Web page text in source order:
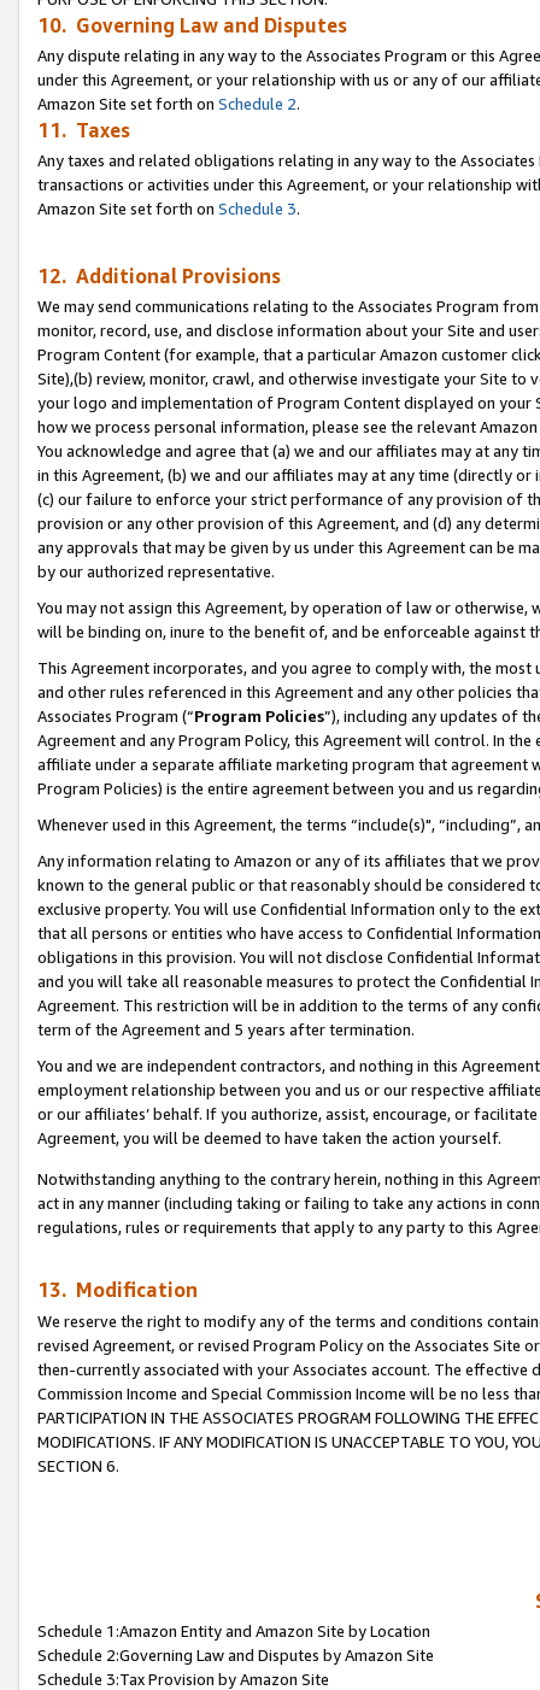
10. Governing Law and Disputes
Any dispute relating in any way to the Associates Program or this
under this Agreement, or your relationship with us or any of our
Amazon Site set forth on Schedule 2.
11. Taxes
Any taxes and related obligations relating in any way to the
transactions or activities under this Agreement, or your relationship
Amazon Site set forth on Schedule 3.
12. Additional Provisions
We may send communications relating to the Associates Program
monitor, record, use, and disclose information about your Site and
Program Content (for example, that a particular Amazon customer
Site),(b) review, monitor, crawl, and otherwise investigate your Site
your logo and implementation of Program Content displayed on
how we process personal information, please see the relevant
You acknowledge and agree that (a) we and our affiliates may at
in this Agreement, (b) we and our affiliates may at any time (directly
(c) our failure to enforce your strict performance of any provision of
provision or any other provision of this Agreement, and (d) any
any approvals that may be given by us under this Agreement can be
by our authorized representative.
You may not assign this Agreement, by operation of law or
will be binding on, inure to the benefit of, and be enforceable against
This Agreement incorporates, and you agree to comply with, the
and other rules referenced in this Agreement and any other policies
Associates Program (“Program Policies”), including any updates of
Agreement and any Program Policy, this Agreement will control. In
affiliate under a separate affiliate marketing program that agreement
Program Policies) is the entire agreement between you and us
Whenever used in this Agreement, the terms “include(s)",
Any information relating to Amazon or any of its affiliates that we
known to the general public or that reasonably should be considered
exclusive property. You will use Confidential Information only to the
that all persons or entities who have access to Confidential
obligations in this provision. You will not disclose Confidential
and you will take all reasonable measures to protect the Confidential
Agreement. This restriction will be in addition to the terms of any
term of the Agreement and 5 years after termination.
You and we are independent contractors, and nothing in this
employment relationship between you and us or our respective
or our affiliates’ behalf. If you authorize, assist, encourage, or
Agreement, you will be deemed to have taken the action yourself.
Notwithstanding anything to the contrary herein, nothing in this
act in any manner (including taking or failing to take any actions in
regulations, rules or requirements that apply to any party to this
13. Modification
We reserve the right to modify any of the terms and conditions
revised Agreement, or revised Program Policy on the Associates
then-currently associated with your Associates account. The
Commission Income and Special Commission Income will be no less
PARTICIPATION IN THE ASSOCIATES PROGRAM FOLLOWING THE
MODIFICATIONS. IF ANY MODIFICATION IS UNACCEPTABLE TO YOU,
SECTION 6.
Schedule 1:Amazon Entity and Amazon Site by Location
Schedule 2:Governing Law and Disputes by Amazon Site
Schedule 3:Tax Provision by Amazon Site